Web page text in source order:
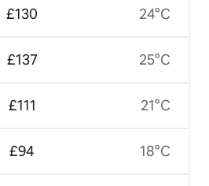
£130
£137
£111
£94
24°C
25°C
21°C
18°C